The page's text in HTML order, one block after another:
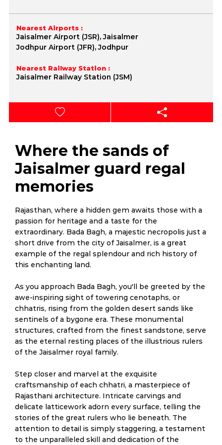
Nearest Airports :
Jaisalmer Airport (JSR), Jaisalmer
Jodhpur Airport (JFR), Jodhpur
Nearest Railway Station :
Jaisalmer Railway Station (JSM)
Where the sands of
Jaisalmer guard regal
memories
Rajasthan, where a hidden gem awaits those with a
passion for heritage and a taste for the
extraordinary. Bada Bagh, a majestic necropolis just a
short drive from the city of Jaisalmer, is a great
example of the regal splendour and rich history of
this enchanting land.
As you approach Bada Bagh, you'll be greeted by the
awe-inspiring sight of towering cenotaphs, or
chhatris, rising from the golden desert sands like
sentinels of a bygone era. These monumental
structures, crafted from the finest sandstone, serve
as the eternal resting places of the illustrious rulers
of the Jaisalmer royal family.
Step closer and marvel at the exquisite
craftsmanship of each chhatri, a masterpiece of
Rajasthani architecture. Intricate carvings and
delicate latticework adorn every surface, telling the
stories of the great rulers who lie beneath. The
attention to detail is simply staggering, a testament
to the unparalleled skill and dedication of the